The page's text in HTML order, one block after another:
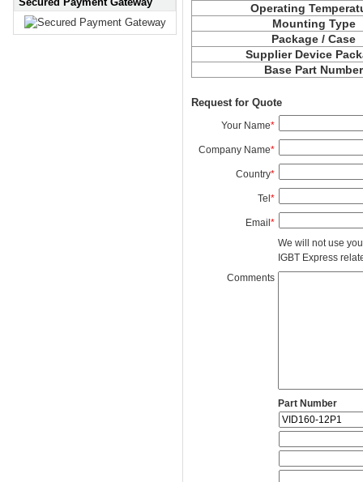
Operating
Mounting Type
Package / Case
Supplier Device
Base Part Number
Request for Quote
Your Name*
Company Name*
Country*
Tel*
Email*
We will not use
IGBT Express
Comments
Part Number